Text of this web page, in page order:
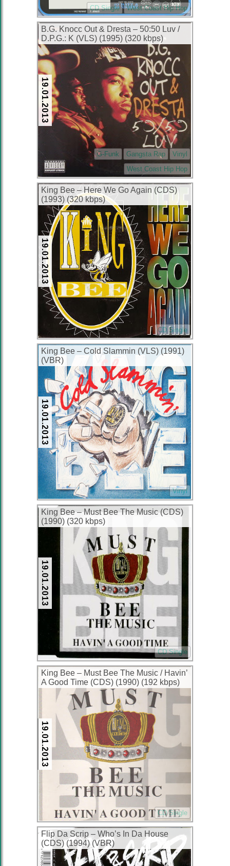
CD Single West Coast Hip Hop
B.G. Knocc Out & Dresta – 50:50 Luv /
D.P.G.: K (VLS) (1995) (320 kbps)
19.01.2013
G-Funk Gangsta Rap
Vinyl
West Coast Hip Hop
King Bee – Here We Go Again (CDS)
(1993) (320 kbps)
19.01.2013
CD Single
King Bee – Cold Slammin (VLS) (1991)
(VBR)
19.01.2013
Vinyl
King Bee – Must Bee The Music (CDS)
(1990) (320 kbps)
19.01.2013
CD Single
King Bee – Must Bee The Music / Havin’
A Good Time (CDS) (1990) (192 kbps)
19.01.2013
CD Single
Flip Da Scrip – Who’s In Da House
(CDS) (1994) (VBR)